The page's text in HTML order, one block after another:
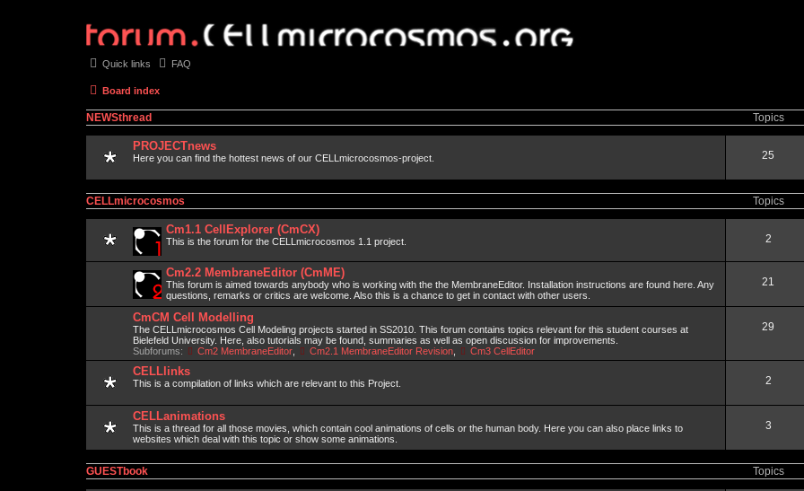
Quick links FAQ
Board index
NEWSthread Topics
PROJECTnews
Here you can find the hottest news of our CELLmicrocosmos-project. 25
CELLmicrocosmos Topics
Cm1.1 CellExplorer (CmCX)
This is the forum for the CELLmicrocosmos 1.1 project. 2
Cm2.2 MembraneEditor (CmME)
This forum is aimed towards anybody who is working with the the MembraneEditor. Installation instructions are found here. Any
questions, remarks or critics are welcome. Also this is a chance to get in contact with other users.
21
CmCM Cell Modelling
The CELLmicrocosmos Cell Modeling projects started in SS2010. This forum contains topics relevant for this student courses at
Bielefeld University. Here, also tutorials may be found, summaries as well as open discussion for improvements.
Subforums:
Cm2 MembraneEditor, Cm2.1 MembraneEditor Revision, Cm3 CellEditor
29
CELLlinks
This is a compilation of links which are relevant to this Project. 2
CELLanimations
This is a thread for all those movies, which contain cool animations of cells or the human body. Here you can also place links to
websites which deal with this topic or show some animations.
3
GUESTbook Topics